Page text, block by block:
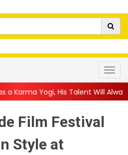
Talent Will Always Spe...||
Film Festival
Style at